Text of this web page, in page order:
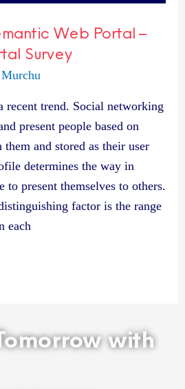
Web Portal –
Survey
recent trend. Social networking
present people based on
and stored as their user
determines the way in
to present themselves to others.
factor is the range
each
with